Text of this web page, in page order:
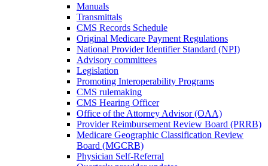
Manuals
Transmittals
CMS Records Schedule
Original Medicare Payment Regulations
National Provider Identifier Standard (NPI)
Advisory committees
Legislation
Promoting Interoperability Programs
CMS rulemaking
CMS Hearing Officer
Office of the Attorney Advisor (OAA)
Provider Reimbursement Review Board (PRRB)
Medicare Geographic Classification Review
Board (MGCRB)
Physician Self-Referral